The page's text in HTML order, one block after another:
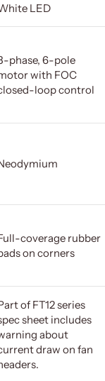
LED
phase, 6-pole
with FOC
loop control
coverage rubber
on corners
of FT12 series
sheet includes
about
draw on fan